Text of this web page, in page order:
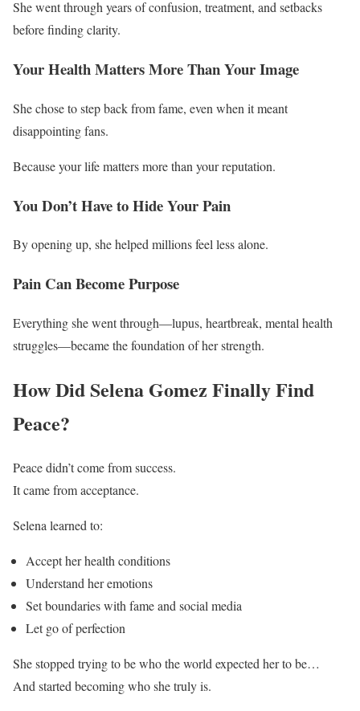
She went through years of confusion, treatment, and setbacks
before finding clarity.
Your Health Matters More Than Your Image
She chose to step back from fame, even when it meant
disappointing fans.
Because your life matters more than your reputation.
You Don’t Have to Hide Your Pain
By opening up, she helped millions feel less alone.
Pain Can Become Purpose
Everything she went through—lupus, heartbreak, mental health
struggles—became the foundation of her strength.
How Did Selena Gomez Finally Find
Peace?
Peace didn’t come from success.
It came from acceptance.
Selena learned to:
Accept her health conditions
Understand her emotions
Set boundaries with fame and social media
Let go of perfection
She stopped trying to be who the world expected her to be…
And started becoming who she truly is.